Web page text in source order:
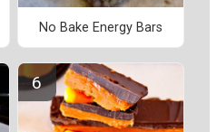
No Bake Energy Bars